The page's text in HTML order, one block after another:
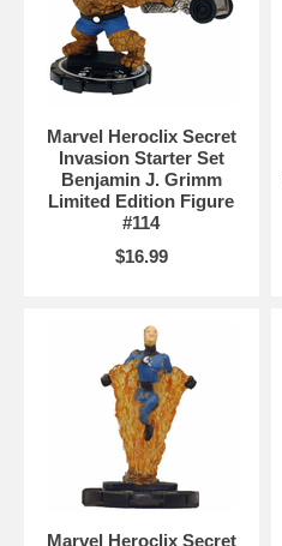
Marvel Heroclix Secret
Invasion Starter Set
Benjamin J. Grimm
Limited Edition Figure
#114
$16.99
Marvel Heroclix Secret